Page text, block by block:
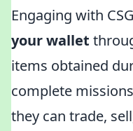
Engaging with
your wallet
items obtained
complete
they can trade,